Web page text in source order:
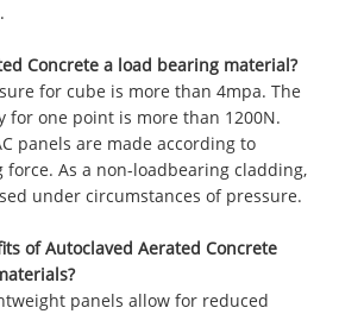
Concrete a load bearing material?
for cube is more than 4mpa. The
for one point is more than 1200N.
panels are made according to
As a non-loadbearing cladding,
under circumstances of pressure.
of Autoclaved Aerated Concrete
panels allow for reduced